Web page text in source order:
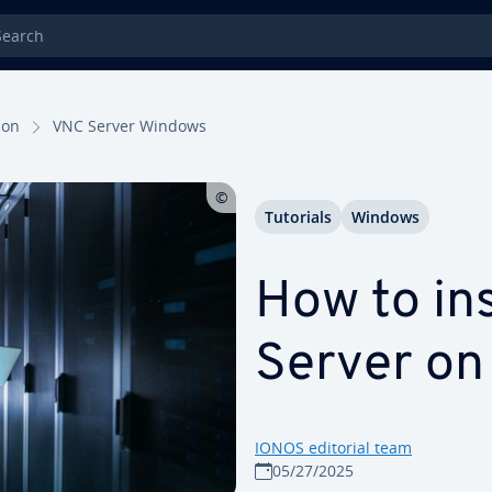
VNC Server Windows
How to
Server
IONOS editorial team
05/27/2025
Tutorials Windows